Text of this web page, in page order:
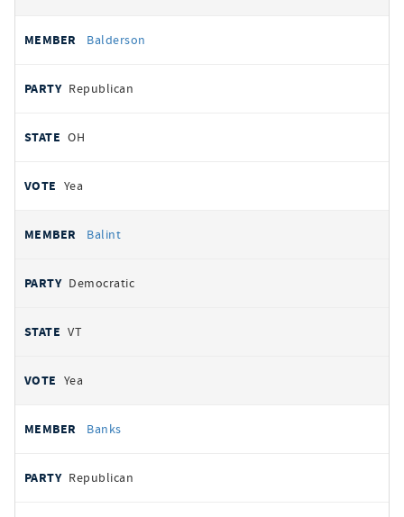
Balderson
Republican
OH
Yea
Balint
Democratic
VT
Yea
Banks
Republican